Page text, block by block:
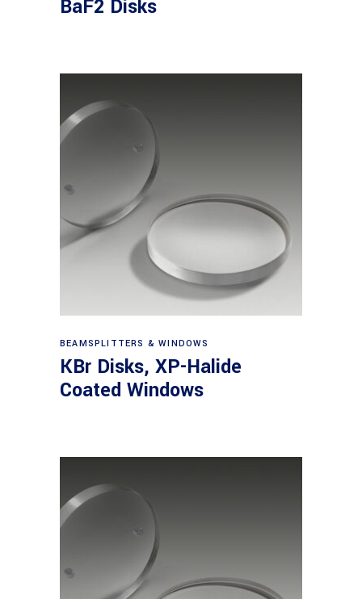
BaF2 Disks
View products
BEAMSPLITTERS & WINDOWS
KBr Disks, XP-Halide
Coated Windows